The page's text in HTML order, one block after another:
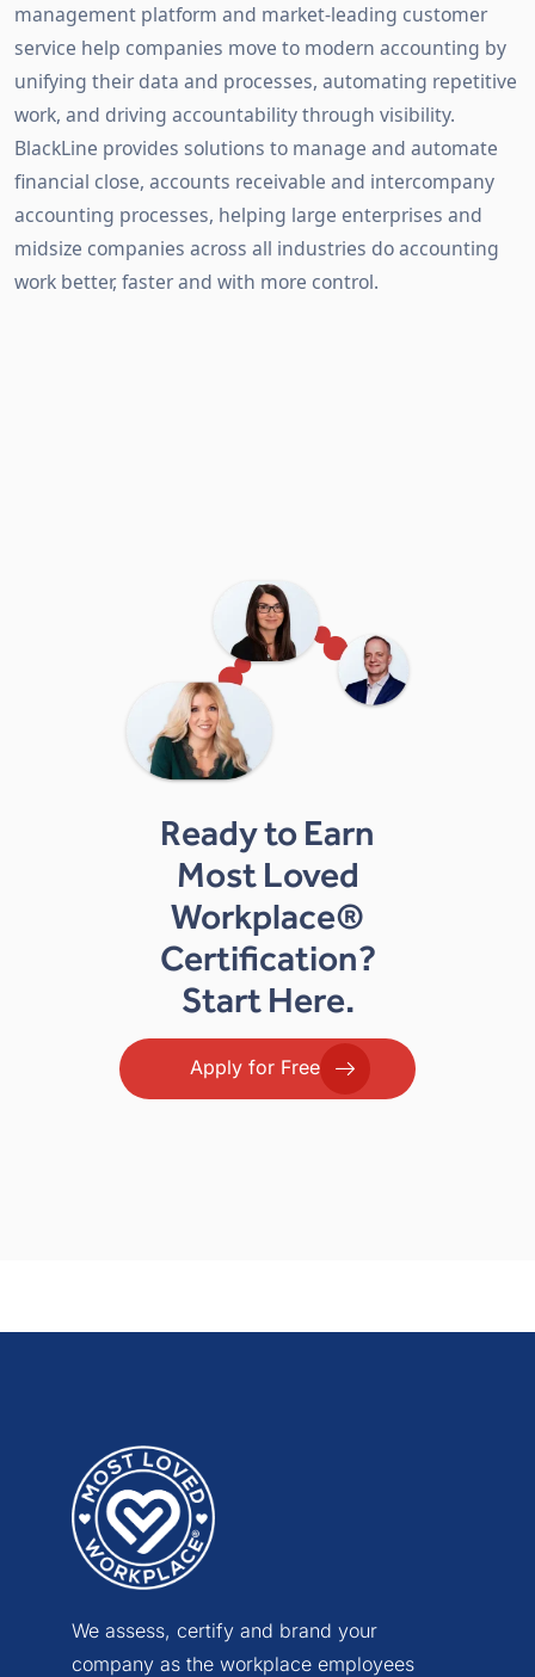
management platform and market-leading customer
service help companies move to modern accounting by
unifying their data and processes, automating repetitive
work, and driving accountability through visibility.
BlackLine provides solutions to manage and automate
financial close, accounts receivable and intercompany
accounting processes, helping large enterprises and
midsize companies across all industries do accounting
work better, faster and with more control.
Ready to Earn
Most Loved
Workplace®
Certification?
Start Here.
Apply for Free
We assess, certify and brand your
company as the workplace employees